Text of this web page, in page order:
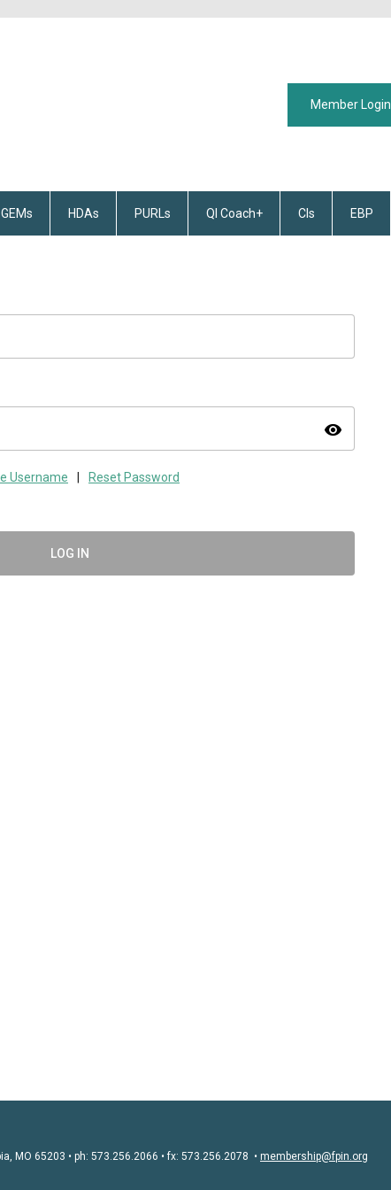
Member Login
GEMs HDAs PURLs QI Coach+ CIs EBP
visibility
Username | Reset Password
LOG IN
MO 65203 • ph: 573.256.2066 • fx: 573.256.2078 • membership@fpin.org